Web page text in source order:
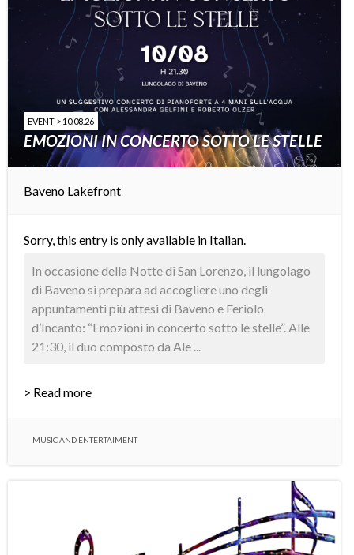
EVENT > 10.08.26
EMOZIONI IN CONCERTO SOTTO LE STELLE
Baveno Lakefront
Sorry, this entry is only available in Italian.
In occasione della Notte di San Lorenzo, il lungolago
di Baveno si prepara ad accogliere uno degli
appuntamenti più attesi di Baveno e Feriolo
d’Incanto: “Emozioni in concerto sotto le stelle”. Alle
21:30, il duo composto da Ale ...
> Read more
MUSIC AND ENTERTAIMENT